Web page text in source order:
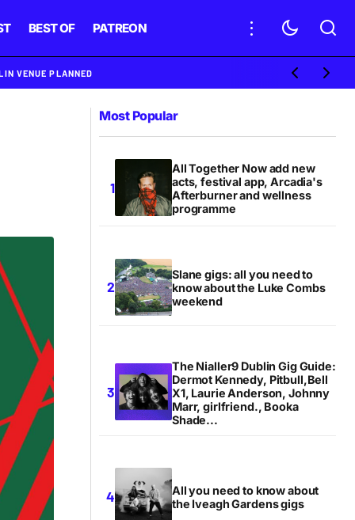
BEST OF PATREON
VENUE PLANNED
Most Popular
All Together Now add new
acts, festival app, Arcadia's
Afterburner and wellness
programme
Slane gigs: all you need to
know about the Luke Combs
weekend
The Nialler9 Dublin Gig Guide:
Dermot Kennedy, Pitbull,Bell
X1, Laurie Anderson, Johnny
Marr, girlfriend., Booka
Shade...
All you need to know about
the Iveagh Gardens gigs